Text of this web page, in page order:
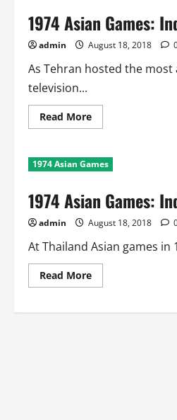
1974 Asian Games:
admin August 18, 2018
As Tehran hosted the
television...
Read MoreRead
more
Asian
Games:
Indians
28
Medals
Finish
1974 Asian Games
1974 Asian Games:
admin August 18, 2018
At Thailand Asian games
Read MoreRead
more
Asian